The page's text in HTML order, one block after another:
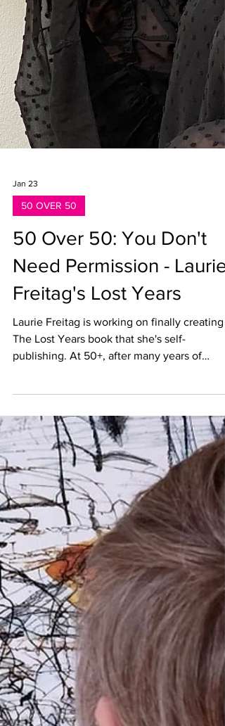
Jan 23
50 OVER 50
50 Over 50: You Don't
Need Permission - Laurie
Freitag's Lost Years
The Lost Years book that she's self-
publishing. At 50+, after many years of
photographing childhood and memory
through the children she cared for as a
it feels like a natural gathering of everything
she's been working toward. In the Garden at
Chislehurst #7130, Photography, 10”x12”,
2020, self-portrait 50 Over 50: You Don't
Need Permission - Laurie Freitag's Lost
Laurie Freitag is working on finally creating
The Lost